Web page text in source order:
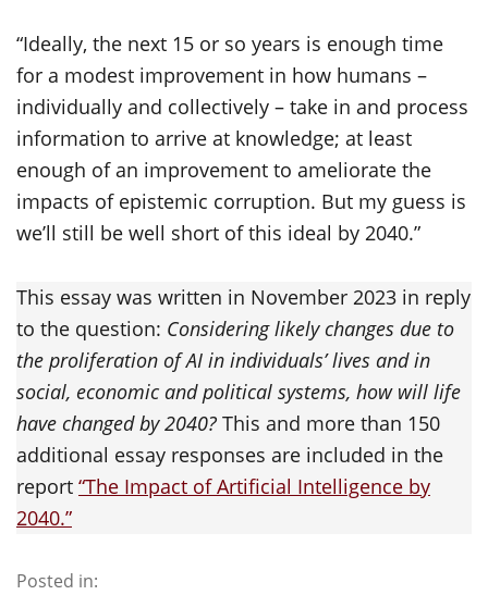
“Ideally, the next 15 or so years is enough time
for a modest improvement in how humans –
individually and collectively – take in and process
information to arrive at knowledge; at least
enough of an improvement to ameliorate the
impacts of epistemic corruption. But my guess is
we’ll still be well short of this ideal by 2040.”
This essay was written in November 2023 in reply
to the question: Considering likely changes due to
the proliferation of AI in individuals’ lives and in
social, economic and political systems, how will life
have changed by 2040? This and more than 150
additional essay responses are included in the
report “The Impact of Artificial Intelligence by
2040.”
Posted in: